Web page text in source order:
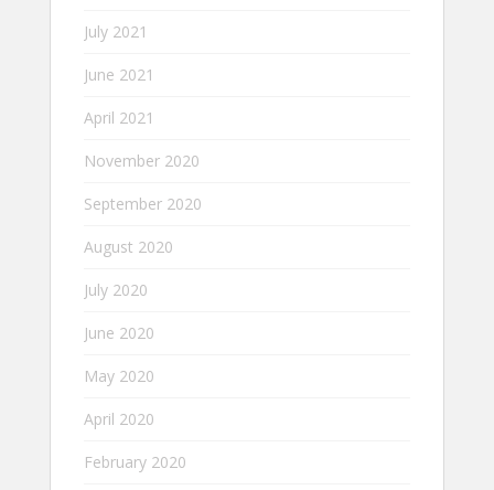
July 2021
June 2021
April 2021
November 2020
September 2020
August 2020
July 2020
June 2020
May 2020
April 2020
February 2020